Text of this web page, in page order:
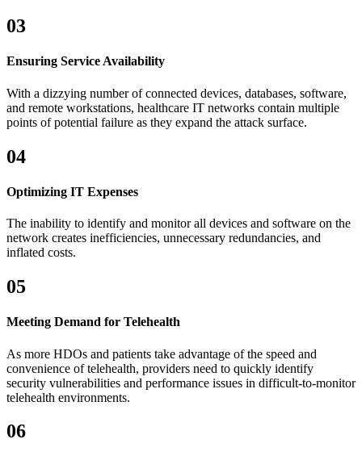
03
Ensuring Service Availability
With a dizzying number of connected devices, databases, software,
and remote workstations, healthcare IT networks contain multiple
points of potential failure as they expand the attack surface.
04
Optimizing IT Expenses
The inability to identify and monitor all devices and software on the
network creates inefficiencies, unnecessary redundancies, and
inflated costs.
05
Meeting Demand for Telehealth
As more HDOs and patients take advantage of the speed and
convenience of telehealth, providers need to quickly identify
security vulnerabilities and performance issues in difficult-to-monitor
telehealth environments.
06